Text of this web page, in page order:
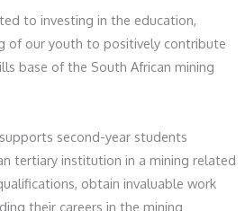
to investing in the education,
of our youth to positively contribute
base of the South African mining
second-year students
tertiary institution in a mining related
obtain invaluable work
their careers in the mining